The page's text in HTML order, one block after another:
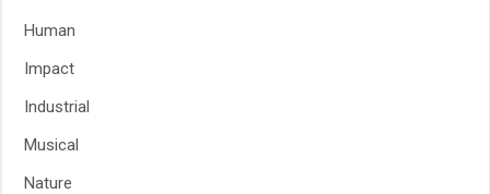
Human
Impact
Industrial
Musical
Nature